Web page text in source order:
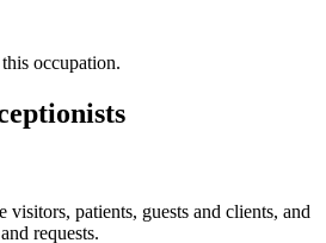
occupation.
visitors, patients, guests and clients, and
requests.